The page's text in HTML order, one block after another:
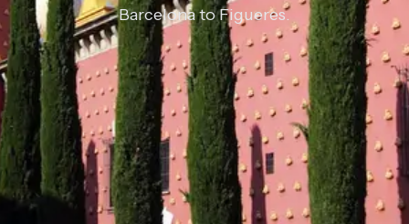
Barcelona to Figueres.